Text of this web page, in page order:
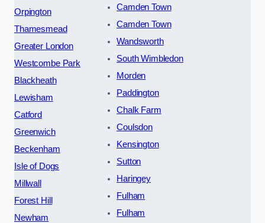
Orpington
Thamesmead
Greater London
Westcombe Park
Blackheath
Lewisham
Catford
Greenwich
Beckenham
Isle of Dogs
Millwall
Forest Hill
Newham
Camden Town
Camden Town
Wandsworth
South Wimbledon
Morden
Paddington
Chalk Farm
Coulsdon
Kensington
Sutton
Haringey
Fulham
Fulham